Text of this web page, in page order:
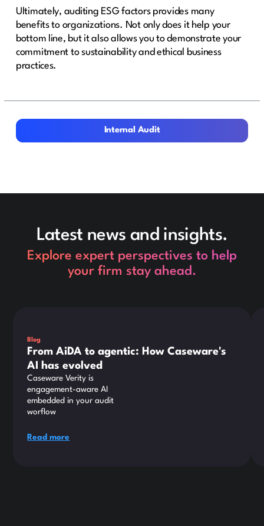
Ultimately, auditing ESG factors provides many
benefits to organizations. Not only does it help your
bottom line, but it also allows you to demonstrate your
commitment to sustainability and ethical business
practices.
Internal Audit
Internal Audit
Latest news and insights.
Explore expert perspectives to help
your firm stay ahead.
Blog
From AiDA to agentic: How Caseware's
AI has evolved
Caseware Verity is
engagement-aware AI
embedded in your audit
worflow
Read more